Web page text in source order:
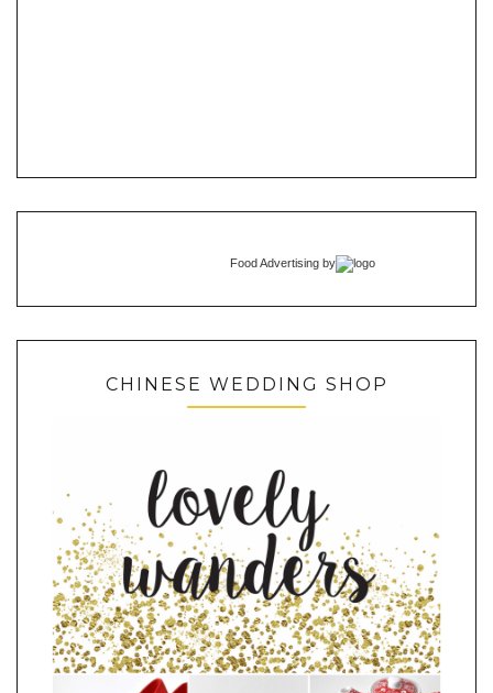
Food Advertising by
CHINESE WEDDING SHOP